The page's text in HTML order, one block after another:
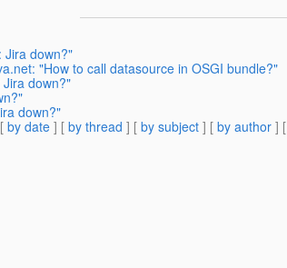
Jira down?"
"How to call datasource in OSGI bundle?"
down?"
down?"
by date ] [ by thread ] [ by subject ] [ by author ] [